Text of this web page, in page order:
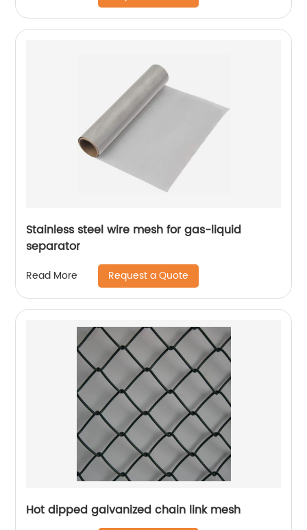
Stainless steel wire mesh for gas-liquid
separator
Read More Request a Quote
Hot dipped galvanized chain link mesh